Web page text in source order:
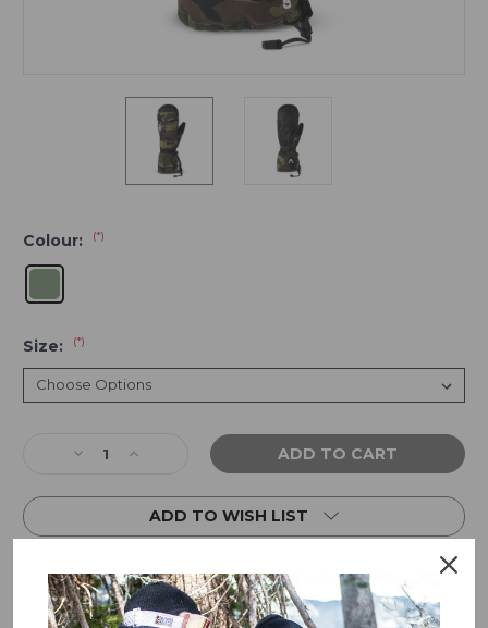
Colour: (*)
Size: (*)
Stock:Decrease
of
Grab
Mitten
-
Woodland
Increase
of
Crab
Grab
Mitten
-
Woodland
ADD TO WISH LIST